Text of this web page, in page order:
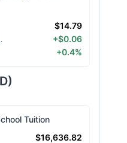
$14.79
2026
+$0.06
+0.4%
)
Tuition
$16,636.82